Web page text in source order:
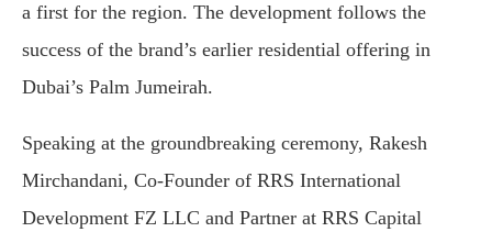
a first for the region. The development follows the
success of the brand’s earlier residential offering in
Dubai’s Palm Jumeirah.
Speaking at the groundbreaking ceremony, Rakesh
Mirchandani, Co-Founder of RRS International
Development FZ LLC and Partner at RRS Capital